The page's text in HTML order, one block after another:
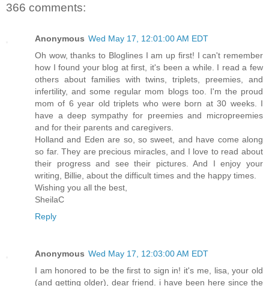
366 comments:
Anonymous Wed May 17, 12:01:00 AM EDT
Oh wow, thanks to Bloglines I am up first! I can't remember
how I found your blog at first, it's been a while. I read a few
others about families with twins, triplets, preemies, and
infertility, and some regular mom blogs too. I'm the proud
mom of 6 year old triplets who were born at 30 weeks. I
have a deep sympathy for preemies and micropreemies
and for their parents and caregivers.
Holland and Eden are so, so sweet, and have come along
so far. They are precious miracles, and I love to read about
their progress and see their pictures. And I enjoy your
writing, Billie, about the difficult times and the happy times.
Wishing you all the best,
SheilaC
Reply
Anonymous Wed May 17, 12:03:00 AM EDT
I am honored to be the first to sign in! it's me, lisa, your old
(and getting older), dear friend. i have been here since the